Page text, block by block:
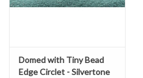
Domed with Tiny Bead
Edge Circlet - Silvertone